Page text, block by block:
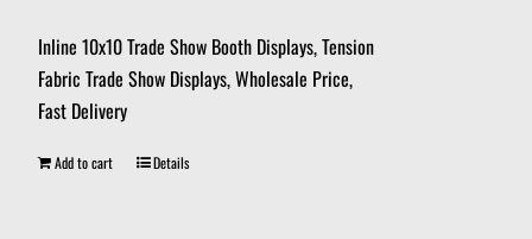
Inline 10x10 Trade Show Booth Displays, Tension
Fabric Trade Show Displays, Wholesale Price,
Fast Delivery
Add to cart Details